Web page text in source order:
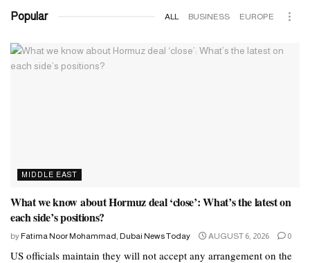
Popular ALL BUSINESS EUROPE
MIDDLE EAST
What we know about Hormuz deal ‘close’: What’s the latest on
each side’s positions?
by Fatima Noor Mohammad, Dubai News Today AUGUST 6, 2026 0
US officials maintain they will not accept any arrangement on the